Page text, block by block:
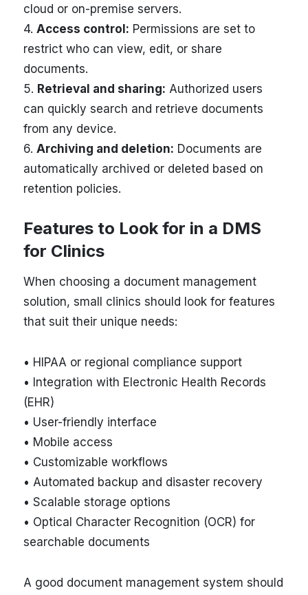
cloud or on-premise servers.
4. Access control: Permissions are set to
restrict who can view, edit, or share
documents.
5. Retrieval and sharing: Authorized users
can quickly search and retrieve documents
from any device.
6. Archiving and deletion: Documents are
automatically archived or deleted based on
retention policies.
Features to Look for in a DMS
for Clinics
When choosing a document management
solution, small clinics should look for features
that suit their unique needs:
• HIPAA or regional compliance support
• Integration with Electronic Health Records
(EHR)
• User-friendly interface
• Mobile access
• Customizable workflows
• Automated backup and disaster recovery
• Scalable storage options
• Optical Character Recognition (OCR) for
searchable documents
A good document management system should